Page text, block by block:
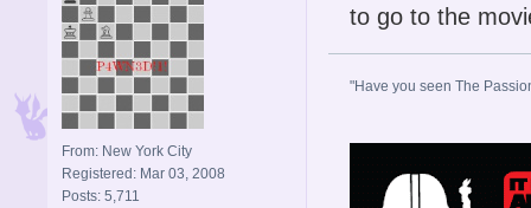
From: New York City
Registered: Mar 03, 2008
Posts: 5,711
to go to the
"Have you seen The